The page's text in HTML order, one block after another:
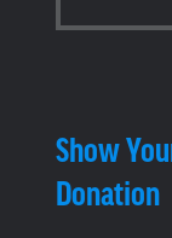
Show
Donation